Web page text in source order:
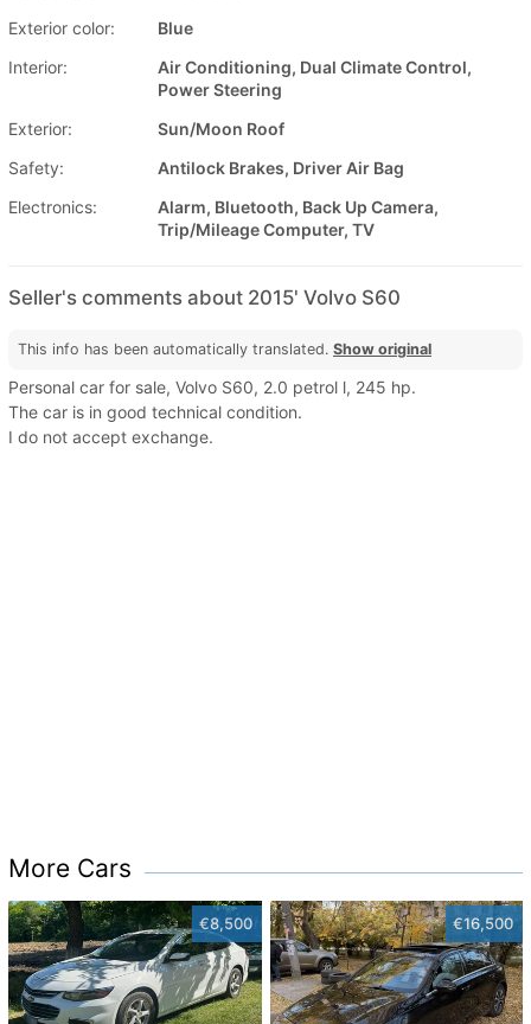
Exterior color:
Blue
Interior:
Air Conditioning, Dual Climate Control,
Power Steering
Exterior:
Sun/Moon Roof
Safety:
Antilock Brakes, Driver Air Bag
Electronics:
Alarm, Bluetooth, Back Up Camera,
Trip/Mileage Computer, TV
Seller's comments about 2015' Volvo S60
This info has been automatically translated. Show original
Personal car for sale, Volvo S60, 2.0 petrol l, 245 hp.
The car is in good technical condition.
I do not accept exchange.
More Cars
€8,500 €16,500